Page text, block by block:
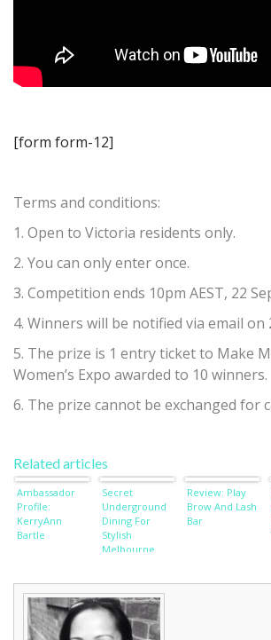
[form form-12]
Terms and conditions:
1. Open to Victoria residents only.
2. You can only enter once.
3. Competition ends 10pm AEST, 22
4. Winners will be notified via email on
5. The prize is 1 entry ticket to Make
Women’s Expo awarded to 10 winners.
6. The prize cannot be exchanged for
Related articles
Ambassador
Profile:
KerryAnn
Bartle
Secret
Underground
Dining For
Stylish
Melbourne
Review: Play
Brow And Lash
Bar